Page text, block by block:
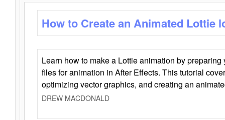
How to Create an Animated Lottie
Learn how to make a Lottie animation by
files for animation in After Effects. This tutorial
optimizing vector graphics, and creating an
DREW MACDONALD